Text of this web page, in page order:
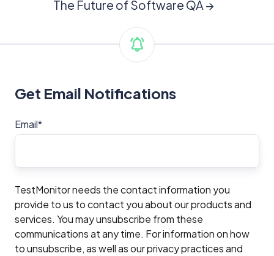
The Future of Software QA →
Get Email Notifications
Email*
TestMonitor needs the contact information you
provide to us to contact you about our products and
services. You may unsubscribe from these
communications at any time. For information on how
to unsubscribe, as well as our privacy practices and